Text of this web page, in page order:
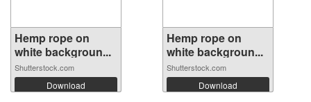
Hemp rope on
white backgroun...
Shutterstock.com
Download
Hemp rope on
white backgroun...
Shutterstock.com
Download